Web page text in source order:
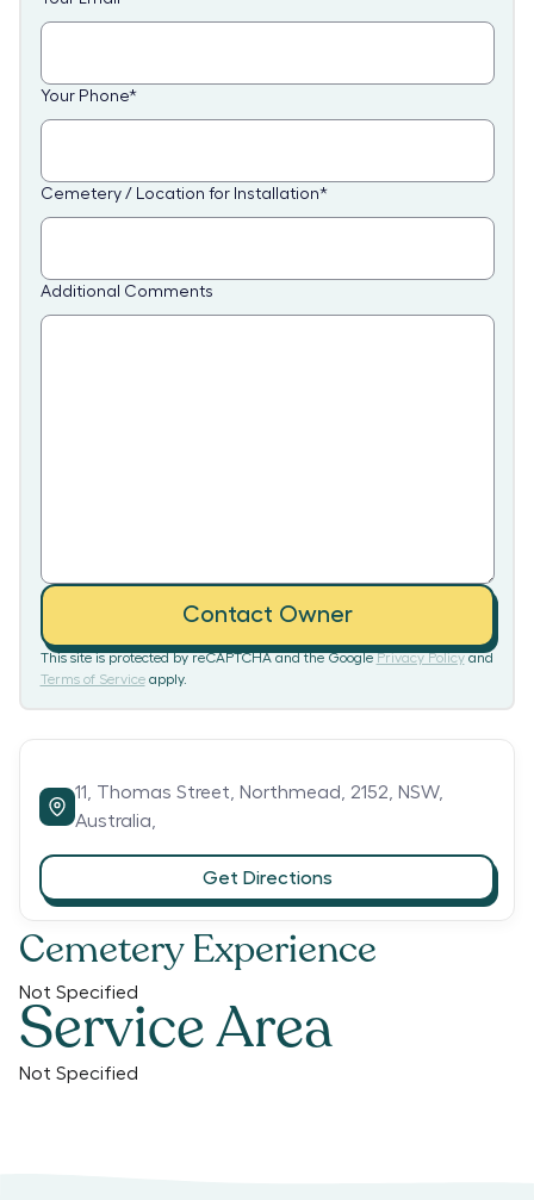
Cemetery Experience
Not Specified
Service Area
Not Specified
Your Phone*
Cemetery / Location for Installation*
Additional Comments
Contact Owner
This site is protected by reCAPTCHA and the Google Privacy Policy and
Terms of Service apply.
11, Thomas Street, Northmead, 2152,
NSW,
Australia,
Get Directions